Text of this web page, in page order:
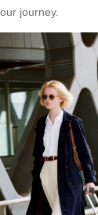
journey.